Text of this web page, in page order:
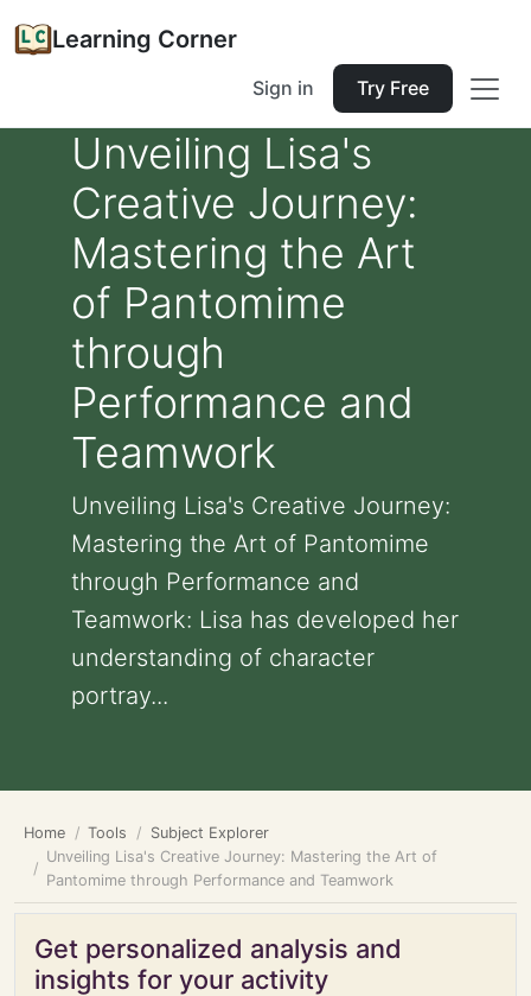
Learning Corner
Sign in Try Free
Unveiling Lisa's
Creative Journey:
Mastering the Art
of Pantomime
through
Performance and
Teamwork
Unveiling Lisa's Creative Journey:
Mastering the Art of Pantomime
through Performance and
Teamwork: Lisa has developed her
understanding of character
portray...
Home Tools
Subject Explorer
Unveiling Lisa's Creative Journey: Mastering the Art of
Pantomime through Performance and Teamwork
Get personalized analysis and
insights for your activity